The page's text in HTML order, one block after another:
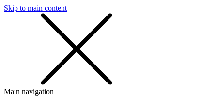
Skip to main content
Main navigation